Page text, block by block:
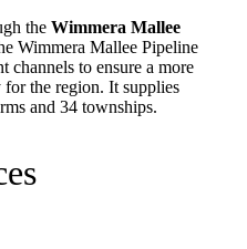
the Wimmera Mallee
Wimmera Mallee Pipeline
channels to ensure a more
for the region. It supplies
and 34 townships.